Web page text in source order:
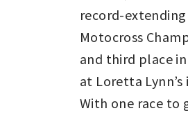
record-extending
Motocross
and third place
at Loretta Lynn’s
With one race to